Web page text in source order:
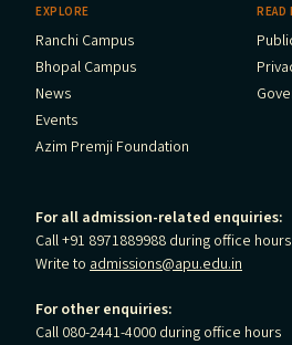
EXPLORE
Ranchi Campus
Bhopal Campus
News
Events
Azim Premji Foundation
READ
For all admission-related enquiries:
Call +91 8971889988 during office hours
Write to admissions@apu.edu.in
For other enquiries:
Call 080-2441-4000 during office hours